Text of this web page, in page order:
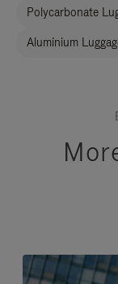
Polycarbonate
Aluminium